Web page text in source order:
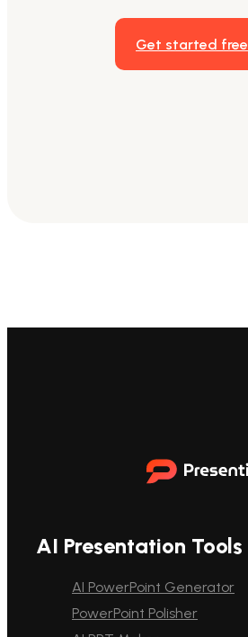
Get started free
AI Presentation Tools
AI PowerPoint Generator
PowerPoint Polisher